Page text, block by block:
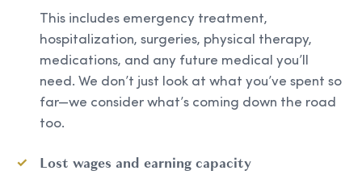
This includes emergency treatment,
hospitalization, surgeries, physical therapy,
medications, and any future medical you’ll
need. We don’t just look at what you’ve spent so
far—we consider what’s coming down the road
too.
Lost wages and earning capacity